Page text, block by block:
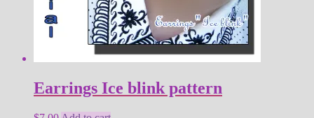
Earrings Ice blink pattern